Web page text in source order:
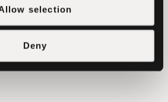
selection
Deny
please reach out to
.